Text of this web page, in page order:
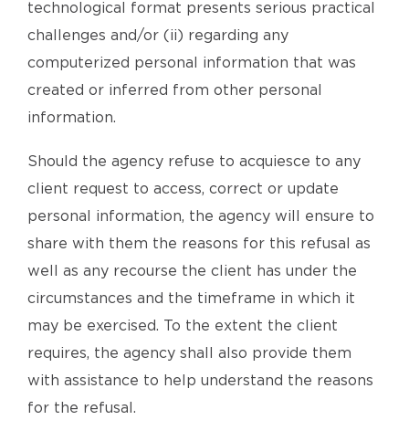
technological format presents serious practical
challenges and/or (ii) regarding any
computerized personal information that was
created or inferred from other personal
information.
Should the agency refuse to acquiesce to any
client request to access, correct or update
personal information, the agency will ensure to
share with them the reasons for this refusal as
well as any recourse the client has under the
circumstances and the timeframe in which it
may be exercised. To the extent the client
requires, the agency shall also provide them
with assistance to help understand the reasons
for the refusal.